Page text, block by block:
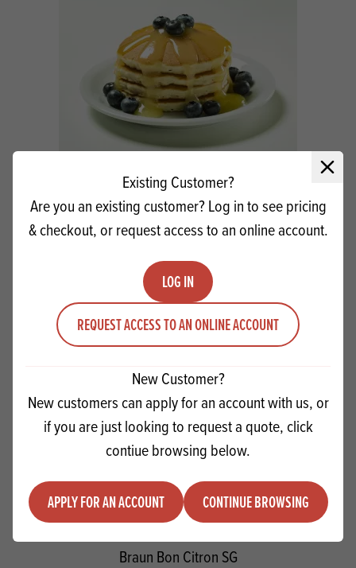
Close
Existing Customer?
Are you an existing customer? Log in to see pricing
& checkout, or request access to an online account.
LOG IN
REQUEST ACCESS TO AN ONLINE ACCOUNT
New Customer?
New customers can apply for an account with us, or
if you are just looking to request a quote, click
contiue browsing below.
APPLY FOR AN ACCOUNT CONTINUE BROWSING
Macphie Luxury American Pancake Conc
SG
ADD TO QUOTE
Braun Bon Citron SG